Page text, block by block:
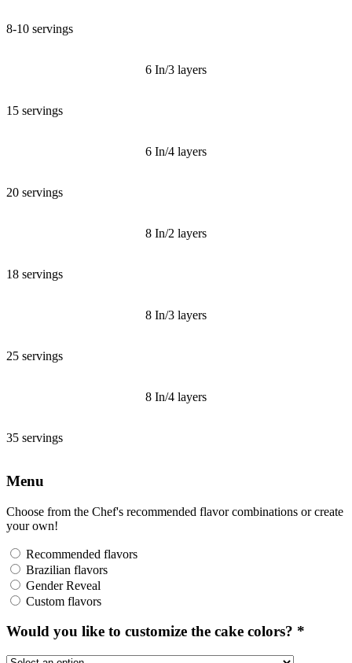
8-10 servings
6 In/3 layers
15 servings
6 In/4 layers
20 servings
8 In/2 layers
18 servings
8 In/3 layers
25 servings
8 In/4 layers
35 servings
Menu
Choose from the Chef's recommended flavor combinations or create
your own!
Recommended flavors
Brazilian flavors
Gender Reveal
Custom flavors
Would you like to customize the cake colors? *